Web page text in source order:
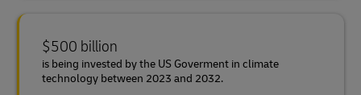
$500 billion
is being invested by the US Goverment in climate
technology between 2023 and 2032.